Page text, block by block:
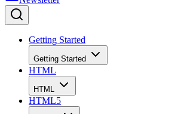
Getting Started
Getting Started
HTML
HTML
HTML5